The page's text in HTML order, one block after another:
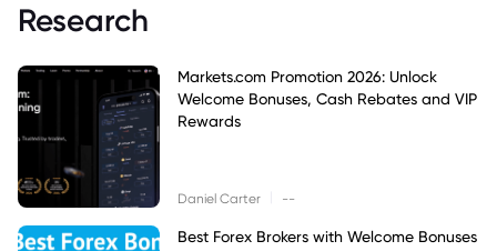
Research
Markets.com Promotion 2026: Unlock
Welcome Bonuses, Cash Rebates and VIP
Rewards
Daniel Carter --
Best Forex Brokers with Welcome Bonuses